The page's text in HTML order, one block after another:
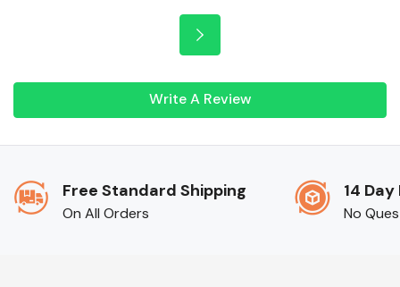
Write A Review
Free Standard Shipping
On All Orders
14
No